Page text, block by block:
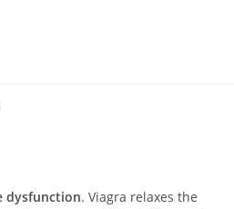
dysfunction. Viagra relaxes the